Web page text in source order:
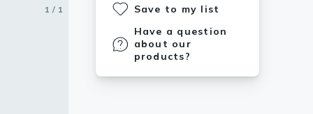
Save to my list
Have a question
about our
products?
1 / 1